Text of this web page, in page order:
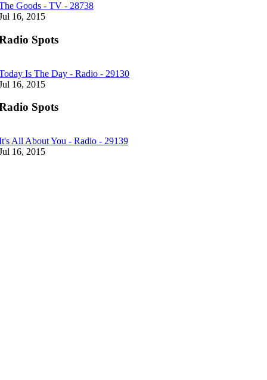
Goods - TV - 28738
16, 2015
Spots
Is The Day - Radio - 29130
16, 2015
Spots
All About You - Radio - 29139
16, 2015